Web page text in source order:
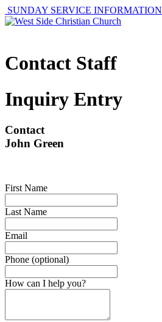
SUNDAY SERVICE INFORMATION
Contact Staff
Inquiry Entry
Contact
John Green
First Name
Last Name
Email
Phone (optional)
How can I help you?